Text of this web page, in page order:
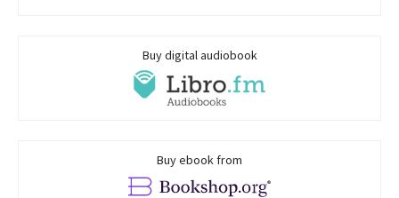
Buy digital audiobook
Buy ebook from